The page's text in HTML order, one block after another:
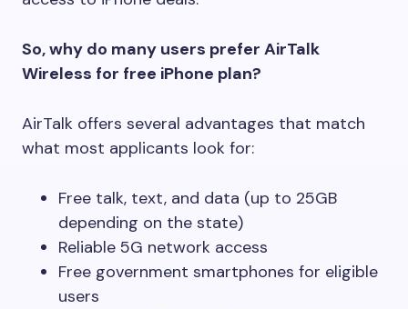
So, why do many users prefer AirTalk
Wireless for free iPhone plan?
AirTalk offers several advantages that match
what most applicants look for:
Free talk, text, and data (up to 25GB
depending on the state)
Reliable 5G network access
Free government smartphones for eligible
users